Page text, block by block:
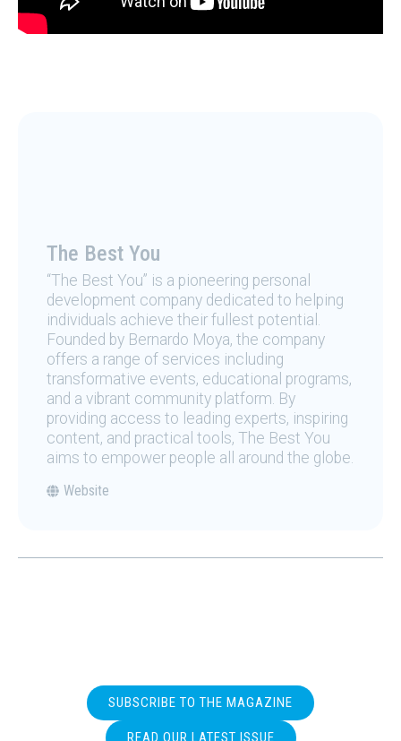
The Best You
“The Best You” is a pioneering personal
development company dedicated to helping
individuals achieve their fullest potential.
Founded by Bernardo Moya, the company
offers a range of services including
transformative events, educational programs,
and a vibrant community platform. By
providing access to leading experts, inspiring
content, and practical tools, The Best You
aims to empower people all around the globe.
Website
SUBSCRIBE TO THE MAGAZINE
READ OUR LATEST ISSUE